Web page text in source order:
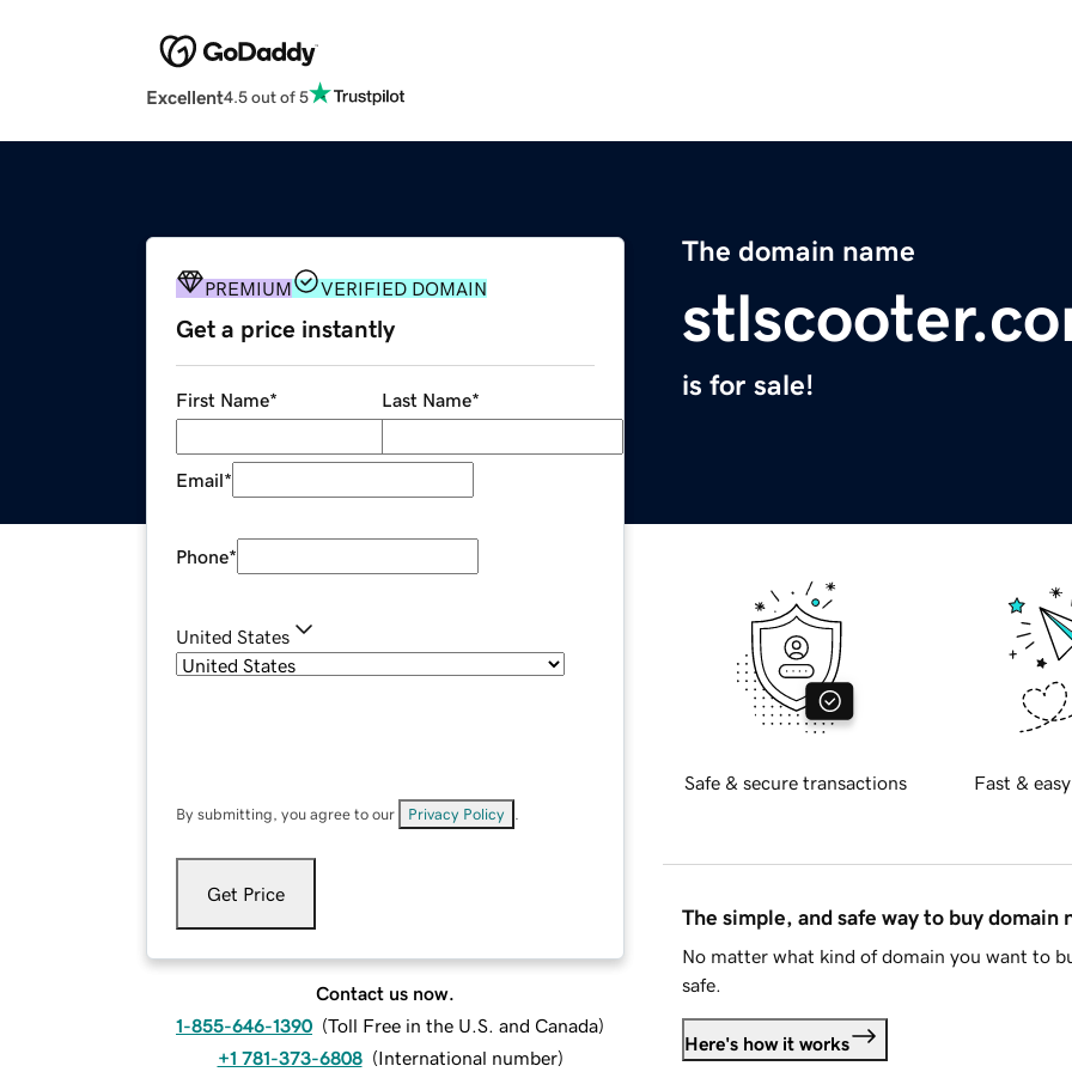
Excellent4.5 out of 5
The domain name
is for sale!
PREMIUM VERIFIED DOMAIN
Get a price instantly
First Name* Last Name*
Email*
Phone*
United States
By submitting, you agree to our Privacy Policy
Get Price
Contact us now.
1-855-646-1390 (Toll Free in the U.S. and Canada)
+1 781-373-6808 (International number)
Safe & secure transactions Fast &
The simple, and safe way to buy domain
No matter what kind of domain you want to
safe.
Here's how it works